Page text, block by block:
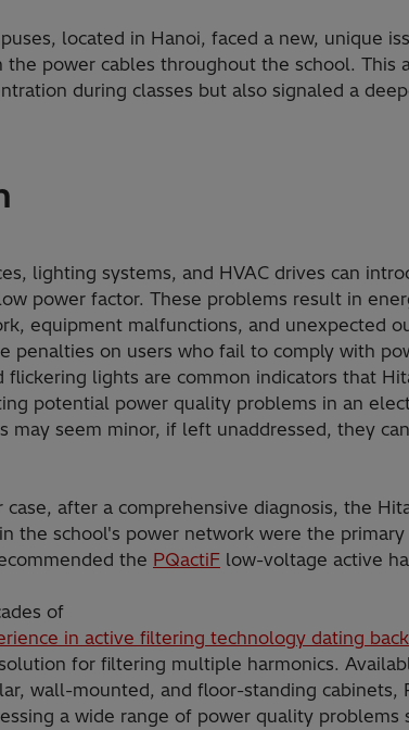
located in Hanoi, faced a new, unique
the power cables throughout the school. This
during classes but also signaled a
lighting systems, and HVAC drives can
power factor. These problems result in
equipment malfunctions, and unexpected
penalties on users who fail to comply with
flickering lights are common indicators that
potential power quality problems in an
may seem minor, if left unaddressed, they
case, after a comprehensive diagnosis, the
the school's power network were the
the PQactiF low-voltage active
of
in active filtering technology dating
for filtering multiple harmonics.
wall-mounted, and floor-standing cabinets,
a wide range of power quality problems